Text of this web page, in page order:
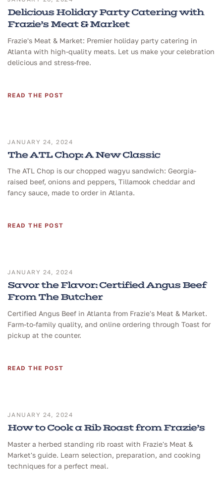
Delicious Holiday Party Catering with
Frazie’s Meat & Market
Frazie's Meat & Market: Premier holiday party catering in
Atlanta with high-quality meats. Let us make your celebration
delicious and stress-free.
READ THE POST
JANUARY 24, 2024
The ATL Chop: A New Classic
The ATL Chop is our chopped wagyu sandwich: Georgia-
raised beef, onions and peppers, Tillamook cheddar and
fancy sauce, made to order in Atlanta.
READ THE POST
JANUARY 24, 2024
Savor the Flavor: Certified Angus Beef
From The Butcher
Certified Angus Beef in Atlanta from Frazie's Meat & Market.
Farm-to-family quality, and online ordering through Toast for
pickup at the counter.
READ THE POST
JANUARY 24, 2024
How to Cook a Rib Roast from Frazie’s
Master a herbed standing rib roast with Frazie's Meat &
Market's guide. Learn selection, preparation, and cooking
techniques for a perfect meal.